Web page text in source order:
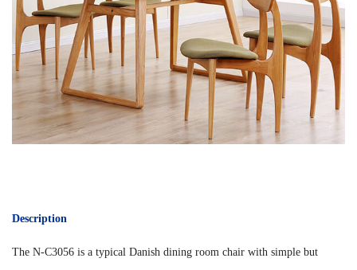
Description
The N-C3056 is a typical Danish dining room chair with simple but